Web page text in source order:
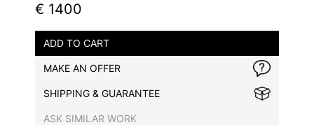
€ 1400
ADD TO CART
MAKE AN OFFER
SHIPPING & GUARANTEE
ASK SIMILAR WORK